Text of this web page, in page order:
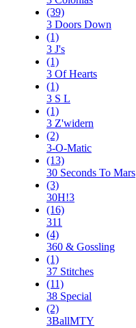
(39)
3 Doors Down
(1)
3 J's
(1)
3 Of Hearts
(1)
3 S L
(1)
3 Z'widern
(2)
3-O-Matic
(13)
30 Seconds To Mars
(3)
30H!3
(16)
311
(4)
360 & Gossling
(1)
37 Stitches
(11)
38 Special
(2)
3BallMTY